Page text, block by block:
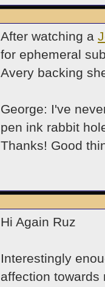
After watching a
for ephemeral
Avery backing
George: I've
pen ink rabbit
Thanks! Good
Hi Again Ruz
Interestingly
affection towards